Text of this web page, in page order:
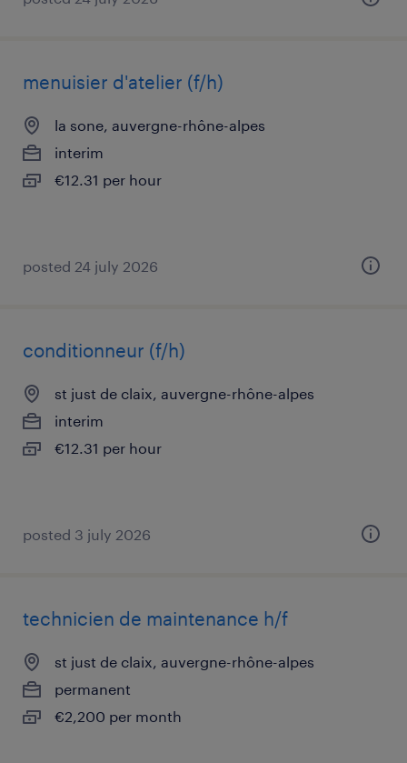
menuisier d'atelier (f/h)
la sone, auvergne-rhône-alpes
interim
€12.31 per hour
posted 24 july 2026
conditionneur (f/h)
st just de claix, auvergne-rhône-alpes
interim
€12.31 per hour
posted 3 july 2026
technicien de maintenance h/f
st just de claix, auvergne-rhône-alpes
permanent
€2,200 per month